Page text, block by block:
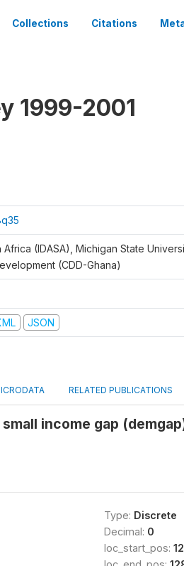
Collections Citations
1999-2001
(IDASA), Michigan State
(CDD-Ghana)
JSON
RELATED PUBLICATIONS
income gap
Type: Discrete
Decimal: 0
loc_start_pos: